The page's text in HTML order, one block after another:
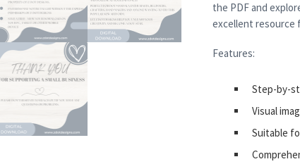
the PDF and
excellent resource
Features:
Step-by-
Visual
Suitable